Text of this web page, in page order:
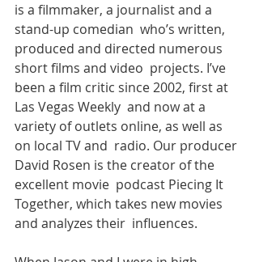
is a filmmaker, a journalist and a
stand-up comedian  who’s written,
produced and directed numerous
short films and video  projects. I’ve
been a film critic since 2002, first at
Las Vegas Weekly  and now at a
variety of outlets online, as well as
on local TV and  radio. Our producer
David Rosen is the creator of the
excellent movie  podcast Piecing It
Together, which takes new movies
and analyzes their  influences.